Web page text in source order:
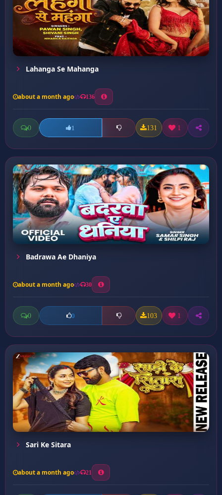
Lahanga Se Mahanga
about a month ago 136
0 1 131 1
Badrawa Ae Dhaniya
about a month ago 30
0 0 103 1
Sari Ke Sitara
about a month ago 21